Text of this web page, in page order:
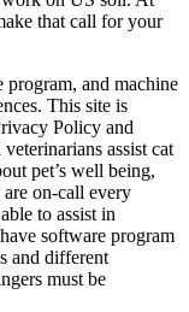
that call for your
and machine
This site is
Policy and
assist cat
pet’s well being,
on-call every
to assist in
software program
and different
must be